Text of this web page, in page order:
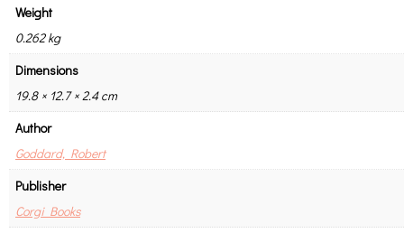
Weight
0.262 kg
Dimensions
19.8 × 12.7 × 2.4 cm
Author
Goddard, Robert
Publisher
Corgi Books